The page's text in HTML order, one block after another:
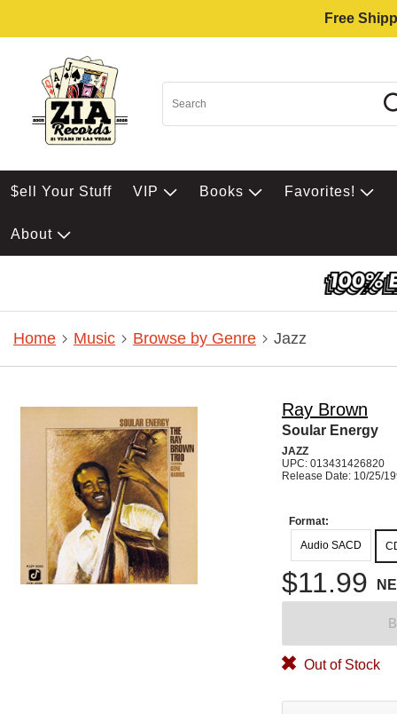
Free
$ell Your Stuff VIP Books Favorites!
About
Home Music Browse by Genre Jazz
Ray Brown
Soular Energy
JAZZ
UPC: 013431426820
Release Date: 10/25/
Format:
Audio SACD
$11.99
Out of Stock